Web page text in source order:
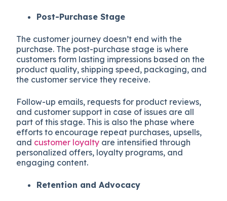
Post-Purchase Stage
The customer journey doesn’t end with the
purchase. The post-purchase stage is where
customers form lasting impressions based on the
product quality, shipping speed, packaging, and
the customer service they receive.
Follow-up emails, requests for product reviews,
and customer support in case of issues are all
part of this stage. This is also the phase where
efforts to encourage repeat purchases, upsells,
and customer loyalty are intensified through
personalized offers, loyalty programs, and
engaging content.
Retention and Advocacy